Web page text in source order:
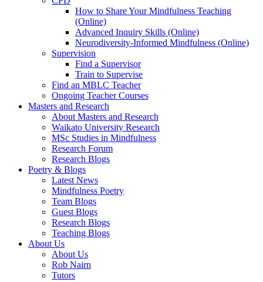
How to Share Your Mindfulness Teaching
(Online)
Advanced Inquiry Skills (Online)
Neurodiversity-Informed Mindfulness (Online)
Supervision
Find a Supervisor
Train to Supervise
Find an MBLC Teacher
Ongoing Teacher Courses
Masters and Research
About Masters and Research
Waikato University Research
MSc Studies in Mindfulness
Research Forum
Research Blogs
Poetry & Blogs
Latest News
Mindfulness Poetry
Team Blogs
Guest Blogs
Research Blogs
Teaching Blogs
About Us
About Us
Rob Nairn
Tutors